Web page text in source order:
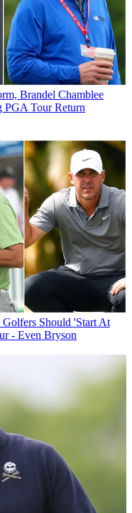
Brandel Chamblee
PGA Tour Return
Should 'Start At
- Even Bryson